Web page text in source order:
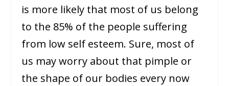
is more likely that most of us belong
to the 85% of the people suffering
from low self esteem. Sure, most of
us may worry about that pimple or
the shape of our bodies every now